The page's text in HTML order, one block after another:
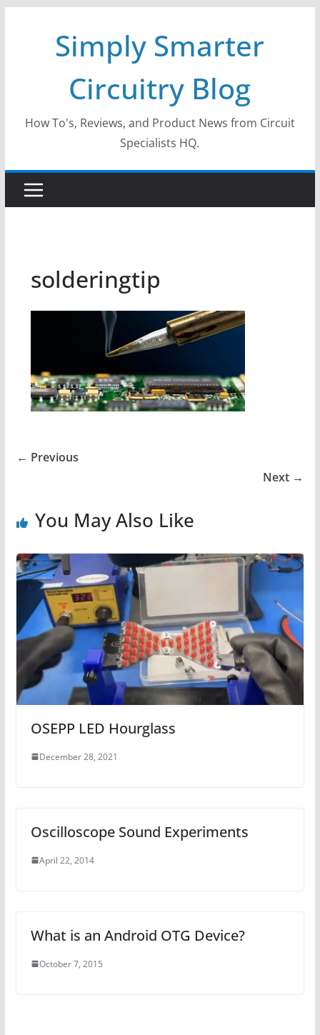
Simply Smarter
Circuitry Blog
How To's, Reviews, and Product News from Circuit
Specialists HQ.
solderingtip
← Previous
Next →
You May Also Like
OSEPP LED Hourglass
December 28, 2021
Oscilloscope Sound Experiments
April 22, 2014
What is an Android OTG Device?
October 7, 2015